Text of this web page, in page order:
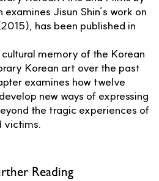
Jisun Shin’s work on
has been published in
memory of the Korean
Korean art over the past
examines how twelve
new ways of expressing
the tragic experiences of
victims.
Reading